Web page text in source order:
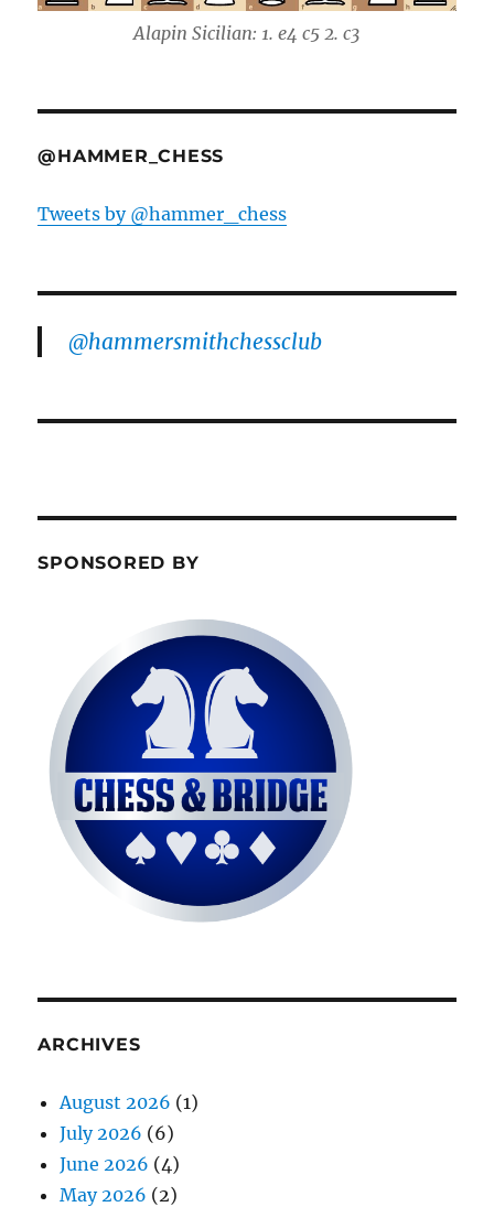
Alapin Sicilian: 1. e4 c5 2. c3
@HAMMER_CHESS
Tweets by @hammer_chess
@hammersmithchessclub
SPONSORED BY
ARCHIVES
August 2026 (1)
July 2026 (6)
June 2026 (4)
May 2026 (2)